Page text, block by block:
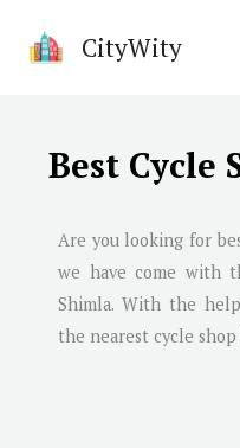
CityWity
Best Cycle
Are you looking for
we have come with
Shimla. With the
the nearest cycle